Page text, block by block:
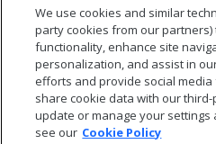
We use cookies and similar
party cookies from our
functionality, enhance site
personalization, and assist in
efforts and provide social
share cookie data with our
update or manage your settings
see our Cookie Policy